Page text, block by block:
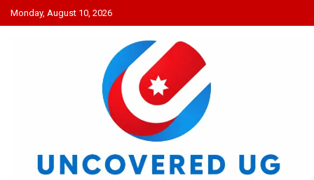
Skip
to
Monday, August 10, 2026